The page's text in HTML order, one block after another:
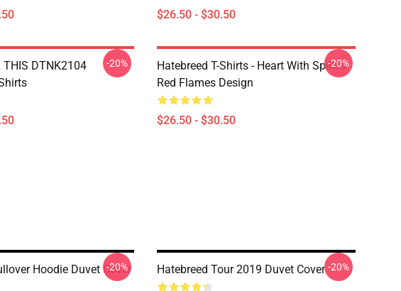
$26.50 - $30.50
THIS DTNK2104
-20%
Hatebreed T-Shirts - Heart With Spikes
Red Flames Design
$26.50 - $30.50
-20%
Hoodie Duvet Cover
-20% Hatebreed Tour 2019 Duvet Cover -20%